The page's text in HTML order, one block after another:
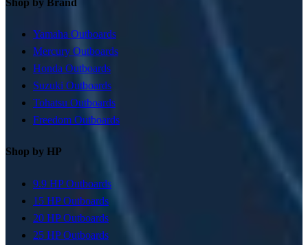
Yamaha Outboards
Mercury Outboards
Honda Outboards
Suzuki Outboards
Tohatsu Outboards
Freedom Outboards
Shop by HP
9.9 HP Outboards
15 HP Outboards
20 HP Outboards
25 HP Outboards